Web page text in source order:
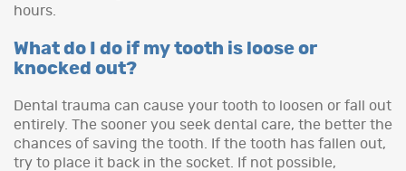
hours.
What do I do if my tooth is loose or
knocked out?
Dental trauma can cause your tooth to loosen or fall out
entirely. The sooner you seek dental care, the better the
chances of saving the tooth. If the tooth has fallen out,
try to place it back in the socket. If not possible,